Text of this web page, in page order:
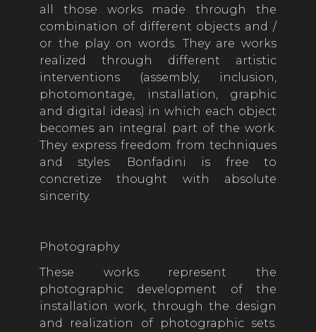
all those works made through the
combination of different objects and /
or the play on words. They are works
realized through different artistic
interventions (assembly, inclusion,
photomontage, installation, graphic
and digital ideas) in which each object
becomes an integral part of the work.
They express freedom from techniques
and styles: Bonfadini is free to
concretize thought with absolute
sincerity.
Photography
These works represent the
photographic development of the
installation work, through the design
and realization of photographic sets.